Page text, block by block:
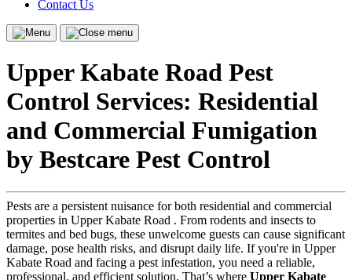
Contact Us
Menu
Close
Upper Kabate Road Pest
Control Services: Residential
and Commercial Fumigation
by Bestcare Pest Control
Pests are a persistent nuisance for both residential and commercial
properties in Upper Kabate Road . From rodents and insects to
termites and bed bugs, these unwelcome guests can cause significant
damage, pose health risks, and disrupt daily life. If you're in Upper
Kabate Road and facing a pest infestation, you need a reliable,
professional, and efficient solution. That’s where Upper Kabate